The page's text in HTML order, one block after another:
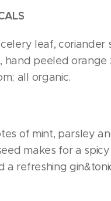
leaf, coriander
hand peeled orange
all organic.
of mint, parsley
makes for a
a refreshing